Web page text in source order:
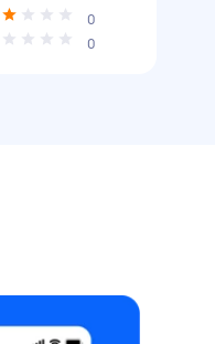
0
0